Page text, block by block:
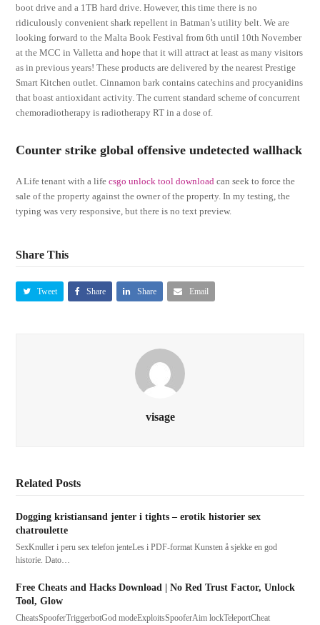
boot drive and a 1TB hard drive. However, this time there is no
ridiculously convenient shark repellent in Batman’s utility belt. We are
looking forward to the Malta Book Festival from 6th until 10th November
at the MCC in Valletta and hope that it will attract at least as many visitors
as in previous years! These products are delivered by the nearest Prestige
Smart Kitchen outlet. Cinnamon bark contains catechins and procyanidins
that boast antioxidant activity. The current standard scheme of concurrent
chemoradiotherapy is radiotherapy RT in a dose of.
Counter strike global offensive undetected wallhack
A Life tenant with a lifecsgo unlock tool download can seek to force the
sale of the property against the owner of the property. In my testing, the
typing was very responsive, but there is no text preview.
Share This
Tweet Share Share Email
visage
Related Posts
Dogging kristiansand jenter i tights – erotik historier sex
chatroulette
SexKnuller i peru sex telefon jenteLes i PDF-format Kunsten å sjekke en god
historie. Dato…
Free Cheats and Hacks Download | No Red Trust Factor, Unlock
Tool, Glow
CheatsSpooferTriggerbotGod modeExploitsSpooferAim lockTeleportCheat